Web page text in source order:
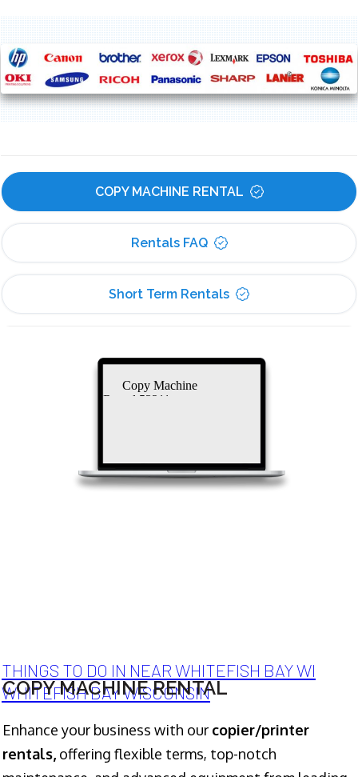
COPY MACHINE RENTAL
Rentals FAQ
Short Term Rentals
Copy Machine
Rental 53211
THINGS TO DO IN NEAR WHITEFISH BAY WI
WHITEFISH BAY WISCONSIN
COPY MACHINE RENTAL
Enhance your business with our copier/printer
rentals, offering flexible terms, top-notch